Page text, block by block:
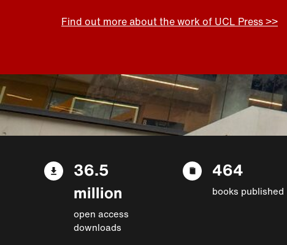
Find out more about the work of UCL Press >>
36.5
million
open access
downloads
464
books published